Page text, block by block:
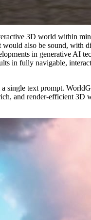
3D world within
also be sound, with
in generative AI
in fully navigable,
single text prompt.
and render-efficient